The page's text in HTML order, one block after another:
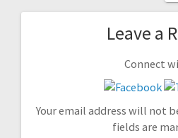
Leave a
Connect
Your email address will not
fields are